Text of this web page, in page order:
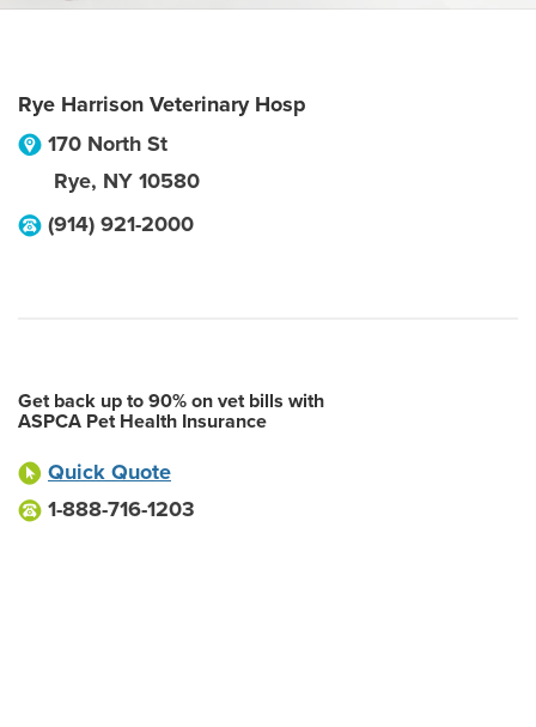
Rye Harrison Veterinary Hosp
170 North St
Rye, NY 10580
(914) 921-2000
Get back up to 90% on vet bills with
ASPCA Pet Health Insurance
Quick Quote
1-888-716-1203